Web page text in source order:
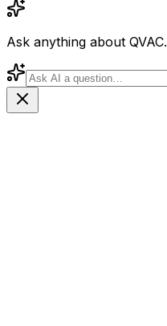
Ask anything about QVAC.